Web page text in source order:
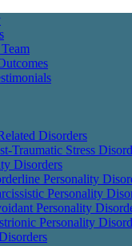
Disorders
Traumatic Stress
Disorders
Personality
Personality
Personality
Personality